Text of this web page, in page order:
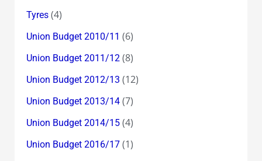
Tyres(4)
Union Budget 2010/11 (6)
Union Budget 2011/12(8)
Union Budget 2012/13 (12)
Union Budget 2013/14(7)
Union Budget 2014/15(4)
Union Budget 2016/17(1)